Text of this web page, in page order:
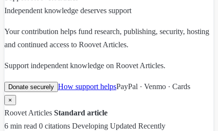
Independent knowledge deserves support
Your contribution helps fund research, publishing, security, hosting
and continued access to Roovet Articles.
Support independent knowledge on Roovet Articles.
Donate securely How support helpsPayPal · Venmo · Cards
×
Roovet Articles Standard article
6 min read 0 citations Developing Updated Recently